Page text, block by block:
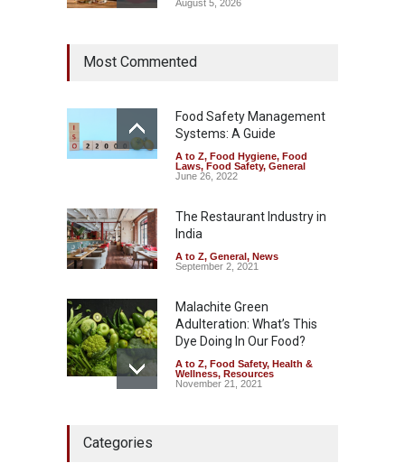
August 5, 2026
Year Ban on Analogue
Safety ,News
August 5, 2026
FSSAI Orders Dabur to Halt
Sale of Products Carrying
A to Z,Food Hygiene,Food
Safety
News
August 5, 2026
Most Commented
Food Safety Management
Systems: A Guide
A to Z, Food Hygiene, Food
Laws, Food Safety, General
June 26, 2022
The Restaurant Industry in
India
A to Z, General, News
September 2, 2021
Malachite Green
Adulteration: What’s This
Dye Doing In Our Food?
A to Z, Food Safety, Health &
Wellness, Resources
November 21, 2021
Categories